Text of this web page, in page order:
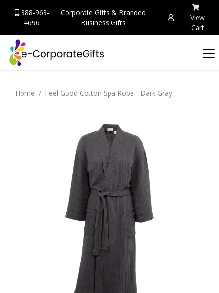
888-968-
4696
Corporate Gifts & Branded
Business Gifts
View
Cart
Home Feel Good Cotton Spa Robe - Dark Gray